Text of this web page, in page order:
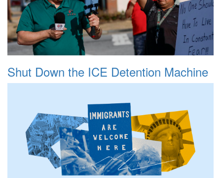
Shut Down the ICE Detention Machine